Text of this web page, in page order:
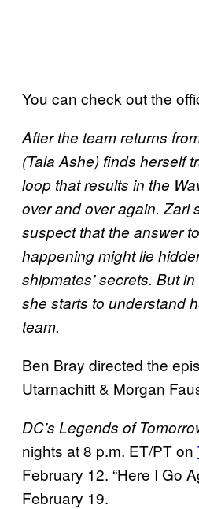
You can check out the
After the team returns
(Tala Ashe) finds herself
loop that results in the
over and over again. Zari
suspect that the answer
happening might lie
shipmates’ secrets. But
she starts to understand
team.
Ben Bray directed the
Utarnachitt & Morgan
DC’s Legends of
nights at 8 p.m. ET/PT on
February 12. “Here I Go
February 19.